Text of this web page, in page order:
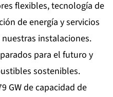
flexibles, tecnología de
de energía y servicios
instalaciones.
para el futuro y
sostenibles.
GW de capacidad de